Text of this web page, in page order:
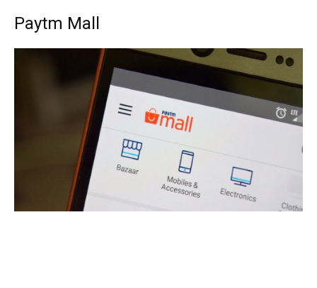
Paytm Mall